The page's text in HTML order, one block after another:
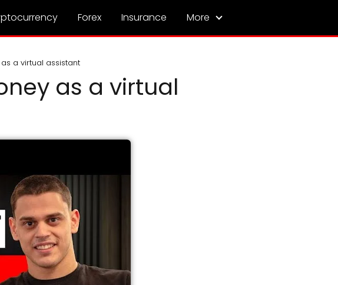
Forex Insurance More
a virtual assistant
as a virtual